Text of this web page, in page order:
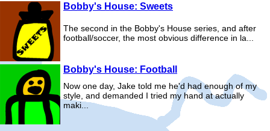
Bobby's House: Sweets
The second in the Bobby's House series, and after
football/soccer, the most obvious difference in la...
Bobby's House: Football
Now one day, Jake told me he'd had enough of my
style, and demanded I tried my hand at actually
maki...